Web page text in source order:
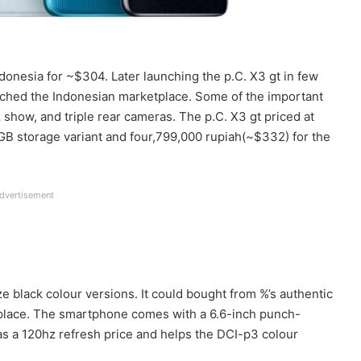
for ~$304. Later launching the p.C. X3 gt in few
the Indonesian marketplace. Some of the important
and triple rear cameras. The p.C. X3 gt priced at
storage variant and four,799,000 rupiah(~$332) for the
black colour versions. It could bought from %’s authentic
The smartphone comes with a 6.6-inch punch-
a 120hz refresh price and helps the DCI-p3 colour